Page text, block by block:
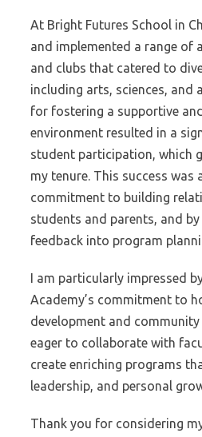
At Bright Futures School in
and implemented a range of
and clubs that catered to
including arts, sciences, and
for fostering a supportive
environment resulted in a
student participation, which
my tenure. This success was
commitment to building
students and parents, and
feedback into program
I am particularly impressed
Academy’s commitment to
development and community
eager to collaborate with
create enriching programs
leadership, and personal
Thank you for considering